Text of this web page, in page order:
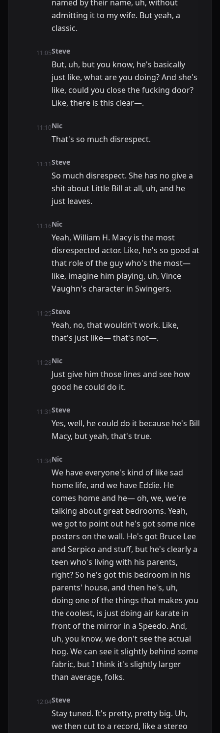
named by their name, uh, without
admitting it to my wife. But yeah, a
classic.
11:05Steve
But, uh, but you know, he's basically
just like, what are you doing? And she's
like, could you close the fucking door?
Like, there is this clear—.
11:10Nic
That's so much disrespect.
11:11Steve
So much disrespect. She has no give a
shit about Little Bill at all, uh, and he
just leaves.
11:16Nic
Yeah, William H. Macy is the most
disrespected actor. Like, he's so good at
that role of the guy who's the most—
like, imagine him playing, uh, Vince
Vaughn's character in Swingers.
11:25Steve
Yeah, no, that wouldn't work. Like,
that's just like— that's not—.
11:28Nic
Just give him those lines and see how
good he could do it.
11:31Steve
Yes, well, he could do it because he's Bill
Macy, but yeah, that's true.
11:34Nic
We have everyone's kind of like sad
home life, and we have Eddie. He
comes home and he— oh, we, we're
talking about great bedrooms. Yeah,
we got to point out he's got some nice
posters on the wall. He's got Bruce Lee
and Serpico and stuff, but he's clearly a
teen who's living with his parents,
right? So he's got this bedroom in his
parents' house, and then he's, uh,
doing one of the things that makes you
the coolest, is just doing air karate in
front of the mirror in a Speedo. And,
uh, you know, we don't see the actual
hog. We can see it slightly behind some
fabric, but I think it's slightly larger
than average, folks.
12:04Steve
Stay tuned. It's pretty, pretty big. Uh,
we then cut to a record, like a stereo